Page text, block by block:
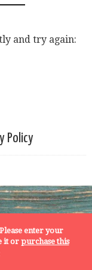
and try again:
Policy
enter your
it or purchase this